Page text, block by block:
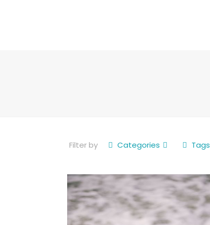
Filter by Categories Tags